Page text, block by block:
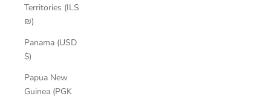
Territories (ILS
₪)
Panama (USD
$)
Papua New
Guinea (PGK